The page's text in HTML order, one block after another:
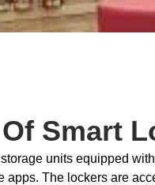
Smart
units equipped
apps. The lockers are